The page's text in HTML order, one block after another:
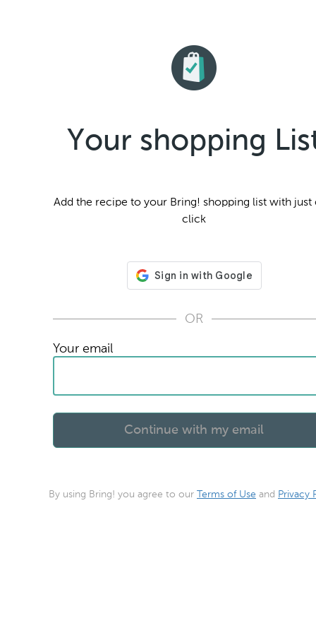
Your shopping
Add the recipe to your Bring! shopping list with just
click
OR
Your email
By using Bring! you agree to our Terms of Use and Privacy